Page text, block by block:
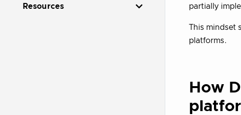
Resources
partially
This mindset
platforms.
How